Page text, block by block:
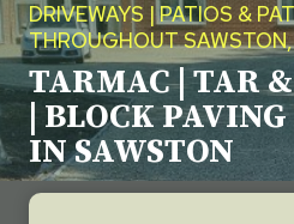
DRIVEWAYS | PATIOS &
THROUGHOUT
TARMAC | TAR
| BLOCK
IN SAWSTON